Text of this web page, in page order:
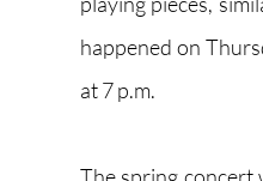
happened on
at 7 p.m.